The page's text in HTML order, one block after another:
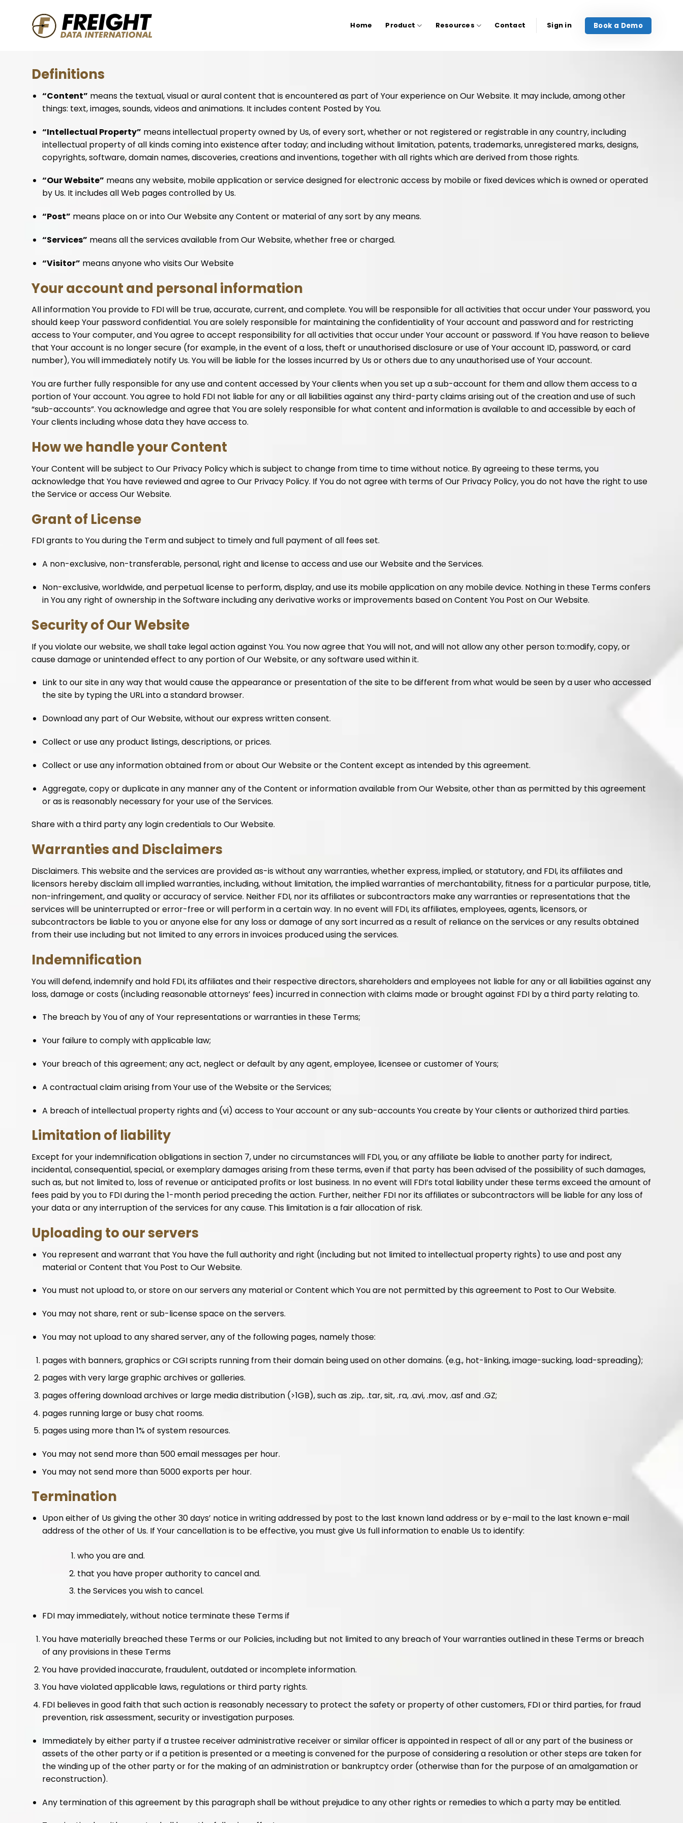
Home Product Resources Contact Sign in Book a Demo
Definitions
“Content” means the textual, visual or aural content that is encountered as part of Your experience on Our Website. It may include, among other
things: text, images, sounds, videos and animations. It includes content Posted by You.
“Intellectual Property” means intellectual property owned by Us, of every sort, whether or not registered or registrable in any country, including
intellectual property of all kinds coming into existence after today; and including without limitation, patents, trademarks, unregistered marks, designs,
copyrights, software, domain names, discoveries, creations and inventions, together with all rights which are derived from those rights.
“Our Website” means any website, mobile application or service designed for electronic access by mobile or fixed devices which is owned or operated
by Us. It includes all Web pages controlled by Us.
“Post” means place on or into Our Website any Content or material of any sort by any means.
“Services” means all the services available from Our Website, whether free or charged.
“Visitor” means anyone who visits Our Website
Your account and personal information
All information You provide to FDI will be true, accurate, current, and complete. You will be responsible for all activities that occur under Your password, you
should keep Your password confidential. You are solely responsible for maintaining the confidentiality of Your account and password and for restricting
access to Your computer, and You agree to accept responsibility for all activities that occur under Your account or password. If You have reason to believe
that Your account is no longer secure (for example, in the event of a loss, theft or unauthorised disclosure or use of Your account ID, password, or card
number), You will immediately notify Us. You will be liable for the losses incurred by Us or others due to any unauthorised use of Your account.
You are further fully responsible for any use and content accessed by Your clients when you set up a sub-account for them and allow them access to a
portion of Your account. You agree to hold FDI not liable for any or all liabilities against any third-party claims arising out of the creation and use of such
“sub-accounts”. You acknowledge and agree that You are solely responsible for what content and information is available to and accessible by each of
Your clients including whose data they have access to.
How we handle your Content
Your Content will be subject to Our Privacy Policy which is subject to change from time to time without notice. By agreeing to these terms, you
acknowledge that You have reviewed and agree to Our Privacy Policy. If You do not agree with terms of Our Privacy Policy, you do not have the right to use
the Service or access Our Website.
Grant of License
FDI grants to You during the Term and subject to timely and full payment of all fees set.
A non-exclusive, non-transferable, personal, right and license to access and use our Website and the Services.
Non-exclusive, worldwide, and perpetual license to perform, display, and use its mobile application on any mobile device. Nothing in these Terms confers
in You any right of ownership in the Software including any derivative works or improvements based on Content You Post on Our Website.
Security of Our Website
If you violate our website, we shall take legal action against You. You now agree that You will not, and will not allow any other person to:modify, copy, or
cause damage or unintended effect to any portion of Our Website, or any software used within it.
Link to our site in any way that would cause the appearance or presentation of the site to be different from what would be seen by a user who accessed
the site by typing the URL into a standard browser.
Download any part of Our Website, without our express written consent.
Collect or use any product listings, descriptions, or prices.
Collect or use any information obtained from or about Our Website or the Content except as intended by this agreement.
Aggregate, copy or duplicate in any manner any of the Content or information available from Our Website, other than as permitted by this agreement
or as is reasonably necessary for your use of the Services.
Share with a third party any login credentials to Our Website.
Warranties and Disclaimers
Disclaimers. This website and the services are provided as-is without any warranties, whether express, implied, or statutory, and FDI, its affiliates and
licensors hereby disclaim all implied warranties, including, without limitation, the implied warranties of merchantability, fitness for a particular purpose, title,
non-infringement, and quality or accuracy of service. Neither FDI, nor its affiliates or subcontractors make any warranties or representations that the
services will be uninterrupted or error-free or will perform in a certain way. In no event will FDI, its affiliates, employees, agents, licensors, or
subcontractors be liable to you or anyone else for any loss or damage of any sort incurred as a result of reliance on the services or any results obtained
from their use including but not limited to any errors in invoices produced using the services.
Indemnification
You will defend, indemnify and hold FDI, its affiliates and their respective directors, shareholders and employees not liable for any or all liabilities against any
loss, damage or costs (including reasonable attorneys’ fees) incurred in connection with claims made or brought against FDI by a third party relating to.
The breach by You of any of Your representations or warranties in these Terms;
Your failure to comply with applicable law;
Your breach of this agreement; any act, neglect or default by any agent, employee, licensee or customer of Yours;
A contractual claim arising from Your use of the Website or the Services;
A breach of intellectual property rights and (vi) access to Your account or any sub-accounts You create by Your clients or authorized third parties.
Limitation of liability
Except for your indemnification obligations in section 7, under no circumstances will FDI, you, or any affiliate be liable to another party for indirect,
incidental, consequential, special, or exemplary damages arising from these terms, even if that party has been advised of the possibility of such damages,
such as, but not limited to, loss of revenue or anticipated profits or lost business. In no event will FDI’s total liability under these terms exceed the amount of
fees paid by you to FDI during the 1-month period preceding the action. Further, neither FDI nor its affiliates or subcontractors will be liable for any loss of
your data or any interruption of the services for any cause. This limitation is a fair allocation of risk.
Uploading to our servers
You represent and warrant that You have the full authority and right (including but not limited to intellectual property rights) to use and post any
material or Content that You Post to Our Website.
You must not upload to, or store on our servers any material or Content which You are not permitted by this agreement to Post to Our Website.
You may not share, rent or sub-license space on the servers.
You may not upload to any shared server, any of the following pages, namely those:
pages with banners, graphics or CGI scripts running from their domain being used on other domains. (e.g., hot-linking, image-sucking, load-spreading);
pages with very large graphic archives or galleries.
pages offering download archives or large media distribution (>1GB), such as .zip,. .tar, sit, .ra, .avi, .mov, .asf and .GZ;
pages running large or busy chat rooms.
pages using more than 1% of system resources.
You may not send more than 500 email messages per hour.
You may not send more than 5000 exports per hour.
Termination
Upon either of Us giving the other 30 days’ notice in writing addressed by post to the last known land address or by e-mail to the last known e-mail
address of the other of Us. If Your cancellation is to be effective, you must give Us full information to enable Us to identify:
who you are and.
that you have proper authority to cancel and.
the Services you wish to cancel.
FDI may immediately, without notice terminate these Terms if
You have materially breached these Terms or our Policies, including but not limited to any breach of Your warranties outlined in these Terms or breach
of any provisions in these Terms
You have provided inaccurate, fraudulent, outdated or incomplete information.
You have violated applicable laws, regulations or third party rights.
FDI believes in good faith that such action is reasonably necessary to protect the safety or property of other customers, FDI or third parties, for fraud
prevention, risk assessment, security or investigation purposes.
Immediately by either party if a trustee receiver administrative receiver or similar officer is appointed in respect of all or any part of the business or
assets of the other party or if a petition is presented or a meeting is convened for the purpose of considering a resolution or other steps are taken for
the winding up of the other party or for the making of an administration or bankruptcy order (otherwise than for the purpose of an amalgamation or
reconstruction).
Any termination of this agreement by this paragraph shall be without prejudice to any other rights or remedies to which a party may be entitled.